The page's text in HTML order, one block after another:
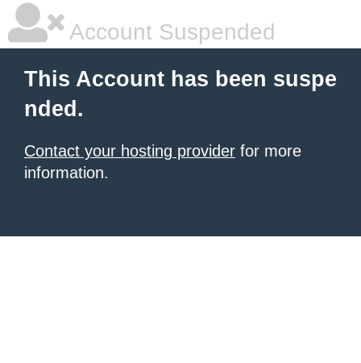
Account Suspended
This Account has been suspe
nded.
Contact your hosting provider for more
information.